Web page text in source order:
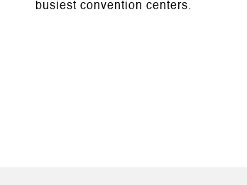
busiest convention centers.